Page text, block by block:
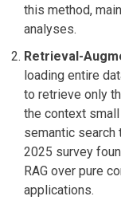
this method,
analyses.
Retrieval-
loading entire
to retrieve only
the context
semantic search
2025 survey
RAG over pure
applications.